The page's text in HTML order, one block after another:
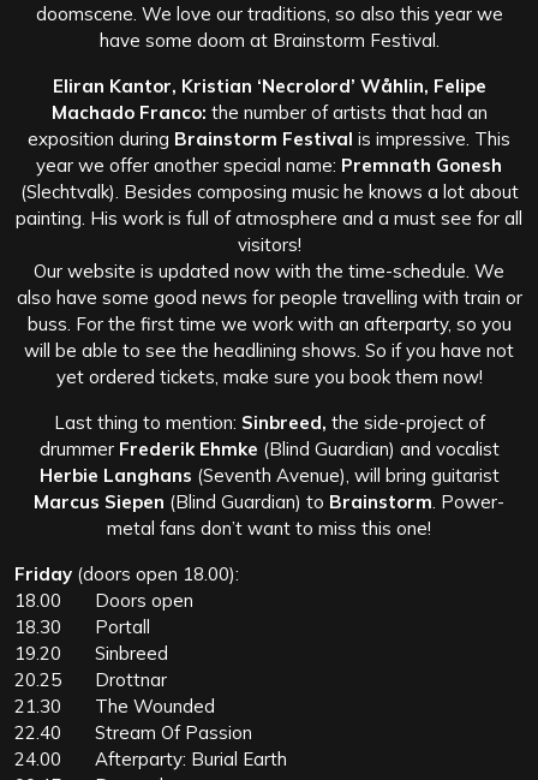
doomscene. We love our traditions, so also this year we
have some doom at Brainstorm Festival.
Eliran Kantor, Kristian ‘Necrolord’ Wåhlin, Felipe
Machado Franco: the number of artists that had an
exposition during Brainstorm Festival is impressive. This
year we offer another special name: Premnath Gonesh
(Slechtvalk). Besides composing music he knows a lot about
painting. His work is full of atmosphere and a must see for all
visitors!
Our website is updated now with the time-schedule. We
also have some good news for people travelling with train or
buss. For the first time we work with an afterparty, so you
will be able to see the headlining shows. So if you have not
yet ordered tickets, make sure you book them now!
Last thing to mention: Sinbreed, the side-project of
drummer Frederik Ehmke (Blind Guardian) and vocalist
Herbie Langhans (Seventh Avenue), will bring guitarist
Marcus Siepen (Blind Guardian) to Brainstorm . Power-
metal fans don’t want to miss this one!
Friday (doors open 18.00):
18.00 Doors open
18.30 Portall
19.20 Sinbreed
20.25 Drottnar
21.30 The Wounded
22.40 Stream Of Passion
24.00 Afterparty: Burial Earth